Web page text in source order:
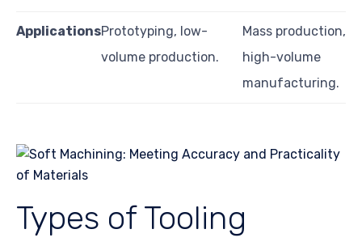
ApplicationsPrototyping, low-
volume production.
Mass production,
high-volume
manufacturing.
Types of Tooling